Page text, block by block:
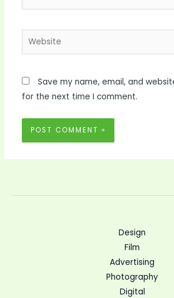
Website
Save my name, email, and
for the next time I comment.
Design
Film
Advertising
Photography
Digital